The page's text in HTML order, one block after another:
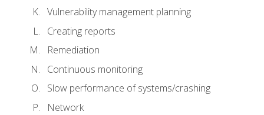
Vulnerability management planning
Creating reports
Remediation
Continuous monitoring
Slow performance of systems/crashing
Network